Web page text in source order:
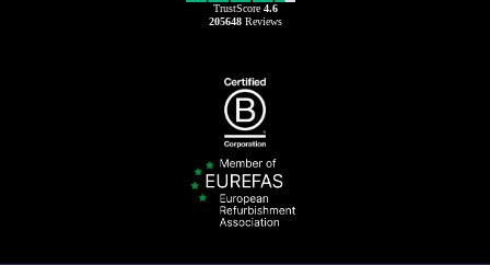
TrustScore 4.6
205648Reviews